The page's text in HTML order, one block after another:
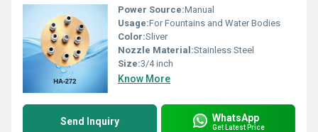
Power Source:Manual
Usage:For Fountains and Water Bodies
Color:Sliver
Nozzle Material:Stainless Steel
Size:3/4 inch
Know More
Send Inquiry WhatsApp
Get Latest Price